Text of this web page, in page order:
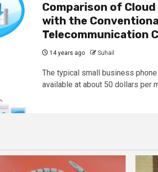
Comparison of
with the
Telecommunication
14 years ago Suhail
The typical small business
available at about 50 dollars per